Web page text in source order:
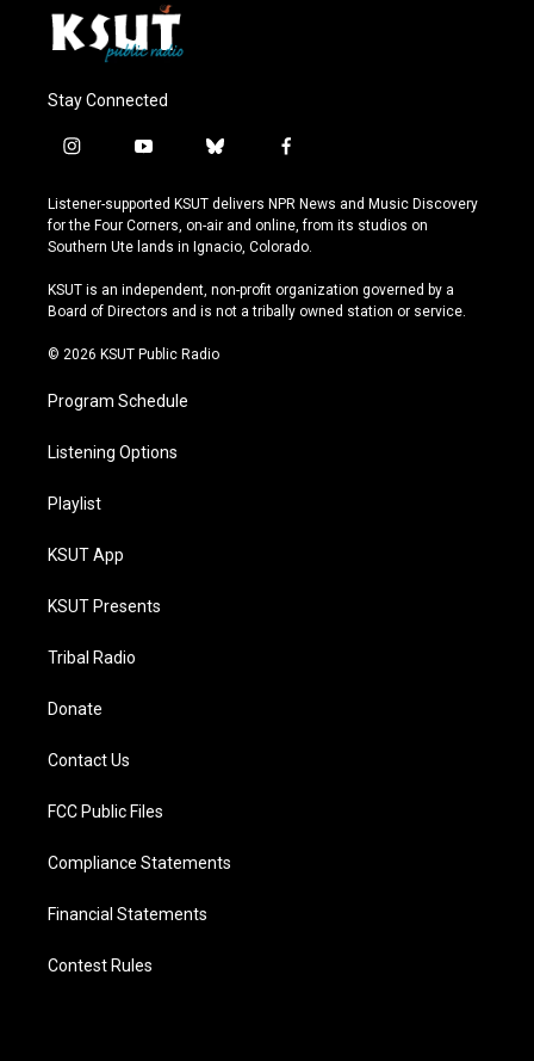
Stay Connected
i
s
t
a
r
a
y
u
t
u
e
b
u
e
s
y
f
c
e
b
o
k
Listener-supported KSUT delivers NPR News and Music Discovery
for the Four Corners, on-air and online, from its studios on
Southern Ute lands in Ignacio, Colorado.
KSUT is an independent, non-profit organization governed by a
Board of Directors and is not a tribally owned station or service.
© 2026 KSUT Public Radio
Program Schedule
Listening Options
Playlist
KSUT App
KSUT Presents
Tribal Radio
Donate
Contact Us
FCC Public Files
Compliance Statements
Financial Statements
Contest Rules